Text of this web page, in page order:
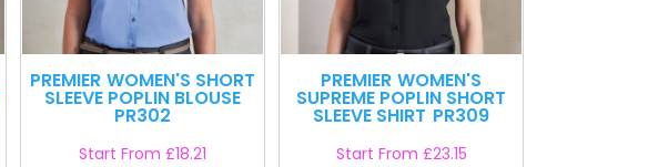
PREMIER WOMEN'S SHORT
SLEEVE POPLIN BLOUSE
PR302
Start From £18.21
PREMIER WOMEN'S
SUPREME POPLIN SHORT
SLEEVE SHIRT PR309
Start From £23.15